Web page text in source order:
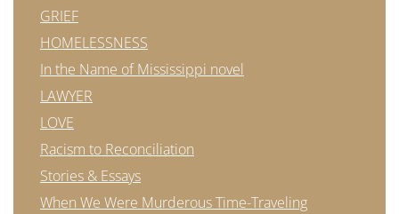
GRIEF
HOMELESSNESS
In the Name of Mississippi novel
LAWYER
LOVE
Racism to Reconciliation
Stories & Essays
When We Were Murderous Time-Traveling